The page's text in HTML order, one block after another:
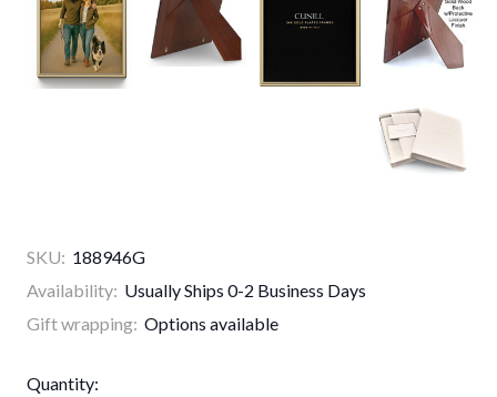
SKU: 188946G
Availability: Usually Ships 0-2 Business Days
Gift wrapping: Options available
Current
Quantity: